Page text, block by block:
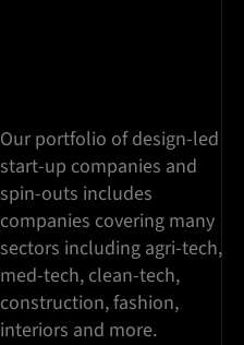
Our portfolio of design-led
start-up companies and
spin-outs includes
companies covering many
sectors including agri-tech,
med-tech, clean-tech,
construction, fashion,
interiors and more.